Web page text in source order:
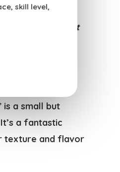
you unlock the
(
or just treat
is a small but
a fantastic
texture and flavor
skill level,